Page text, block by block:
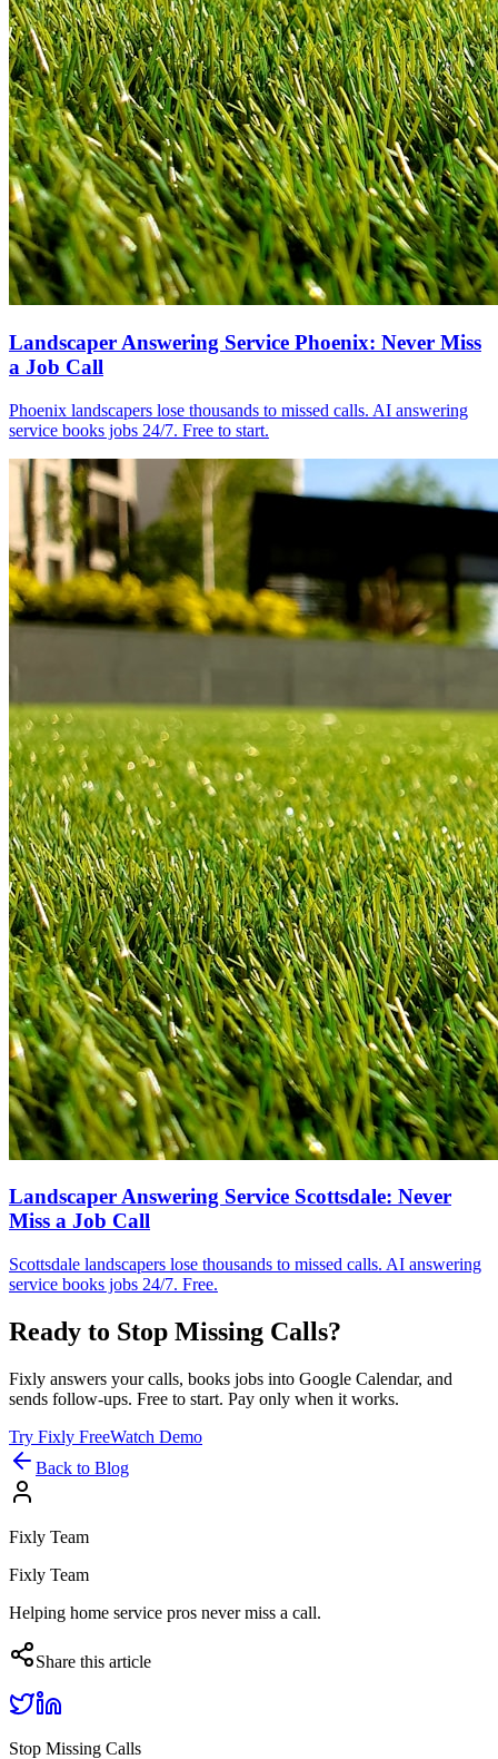
Landscaper Answering Service Phoenix: Never Miss
a Job Call
Phoenix landscapers lose thousands to missed calls. AI answering
service books jobs 24/7. Free to start.
Landscaper Answering Service Scottsdale: Never
Miss a Job Call
Scottsdale landscapers lose thousands to missed calls. AI answering
service books jobs 24/7. Free.
Ready to Stop Missing Calls?
Fixly answers your calls, books jobs into Google Calendar, and
sends follow-ups. Free to start. Pay only when it works.
Try Fixly FreeWatch Demo
Back to Blog
Fixly Team
Fixly Team
Helping home service pros never miss a call.
Share this article
Stop Missing Calls